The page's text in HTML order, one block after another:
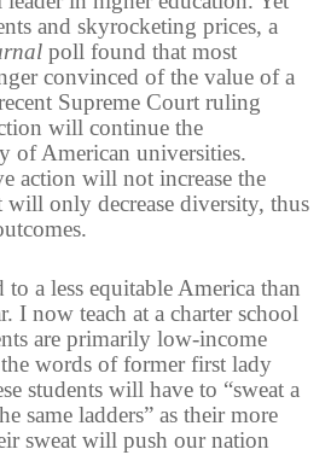
and skyrocketing prices, a
poll found that most
convinced of the value of a
Supreme Court ruling
will continue the
of American universities.
action will not increase the
will only decrease diversity, thus
a less equitable America than
I now teach at a charter school
are primarily low-income
words of former first lady
students will have to “sweat a
same ladders” as their more
sweat will push our nation